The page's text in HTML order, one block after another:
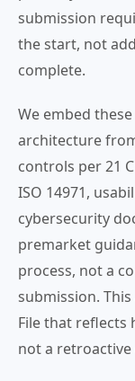
submission
the start, not
complete.
We embed
architecture
controls per 21
ISO 14971,
cybersecurity
premarket
process, not a
submission.
File that reflects
not a